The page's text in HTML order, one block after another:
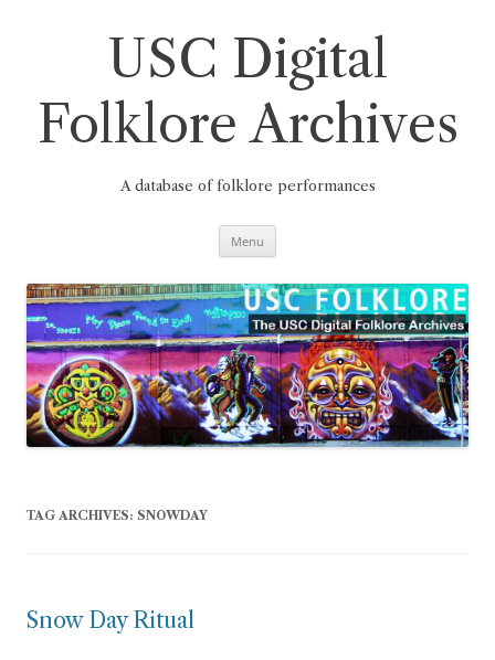
USC Digital
Folklore Archives
A database of folklore performances
Menu
TAG ARCHIVES: SNOWDAY
Snow Day Ritual